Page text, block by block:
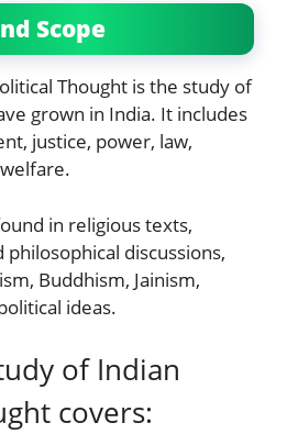
Scope
Thought is the study of
grown in India. It includes
justice, power, law,
in religious texts,
discussions,
Buddhism, Jainism,
ideas.
of Indian
covers: